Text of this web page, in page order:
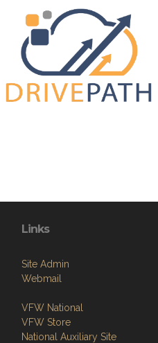
Links
Site Admin
Webmail
VFW National
VFW Store
National Auxiliary Site